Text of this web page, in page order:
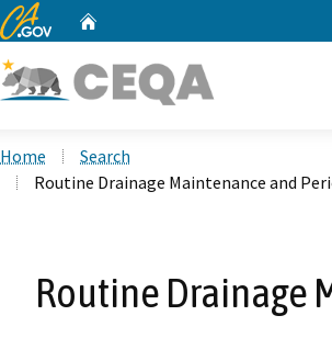
CA.gov
Home
Search
Routine Drainage Maintenance and
Routine Drainage